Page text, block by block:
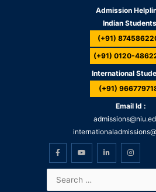
Admission
Indian
(+91)
(+91) 0120-
International
(+91)
Email Id :